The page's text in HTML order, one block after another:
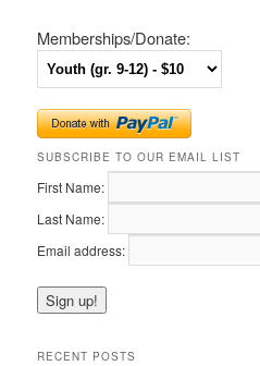
Memberships/Donate:
SUBSCRIBE TO OUR EMAIL LIST
First Name:
Last Name:
Email address:
RECENT POSTS